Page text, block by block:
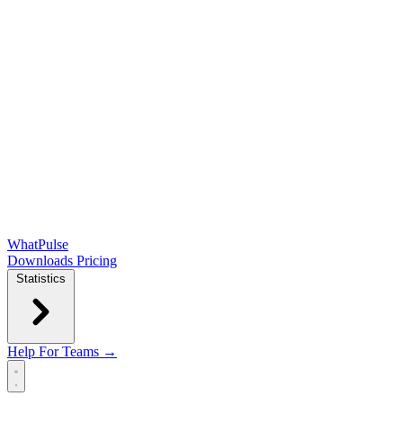
WhatPulse
Downloads Pricing
Statistics
Help For Teams →
Open main menu